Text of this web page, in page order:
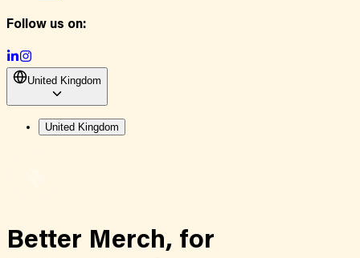
Follow us on:
United Kingdom
United Kingdom
Better Merch, for